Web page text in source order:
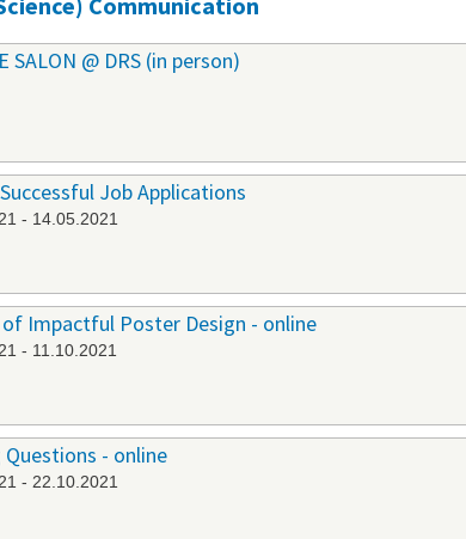
SALON @ DRS (in person)
Job Applications
- 14.05.2021
Impactful Poster Design - online
- 11.10.2021
Questions - online
- 22.10.2021